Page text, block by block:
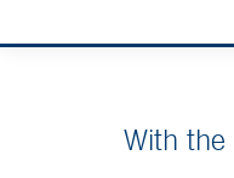
With the